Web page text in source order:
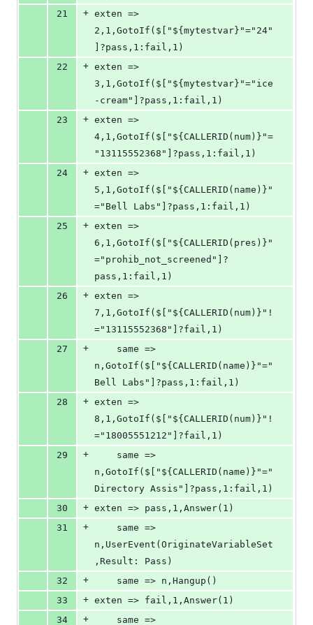
21
+ exten =>
2,1,GotoIf($["${mytestvar}"="24"
]?pass,1:fail,1)
22
+ exten =>
3,1,GotoIf($["${mytestvar}"="ice
-cream"]?pass,1:fail,1)
23
+ exten =>
4,1,GotoIf($["${CALLERID(num)}"=
"13115552368"]?pass,1:fail,1)
24
+ exten =>
5,1,GotoIf($["${CALLERID(name)}"
="Bell Labs"]?pass,1:fail,1)
25
+ exten =>
6,1,GotoIf($["${CALLERID(pres)}"
="prohib_not_screened"]?
pass,1:fail,1)
26
+ exten =>
7,1,GotoIf($["${CALLERID(num)}"!
="13115552368"]?fail,1)
27
+
n,GotoIf($["${CALLERID(name)}"="
Bell Labs"]?pass,1:fail,1)
28
+ exten =>
8,1,GotoIf($["${CALLERID(num)}"!
="18005551212"]?fail,1)
29
+
n,GotoIf($["${CALLERID(name)}"="
Directory Assis"]?pass,1:fail,1)
30
+ exten => pass,1,Answer(1)
31
+
n,UserEvent(OriginateVariableSet
,Result: Pass)
32
+
	same => n,Hangup()
33
+ exten => fail,1,Answer(1)
34
+